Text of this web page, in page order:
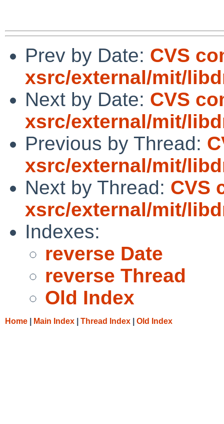
Prev by Date: CVS
xsrc/external/mit/
Next by Date: CVS
xsrc/external/mit/
Previous by Thread:
xsrc/external/mit/
Next by Thread: CVS
xsrc/external/mit/
Indexes:
reverse Date
reverse Thread
Old Index
Home Main Index Thread Index Old Index